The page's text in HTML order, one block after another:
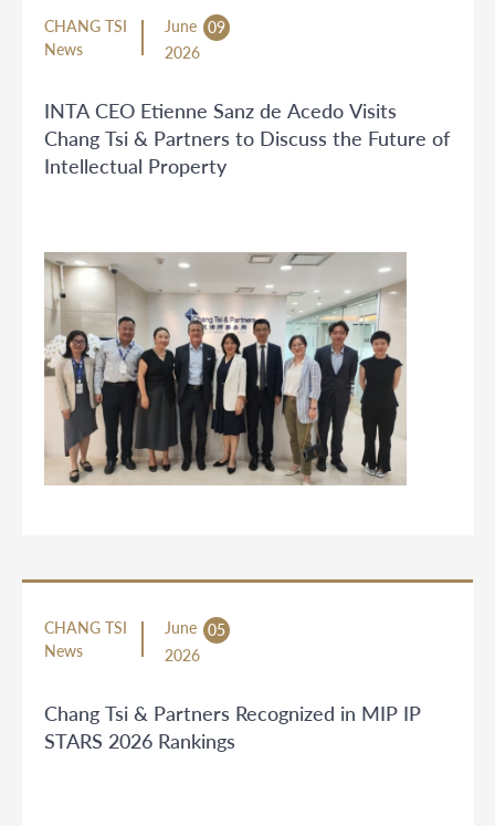
CHANG TSI
News
June 09
2026
INTA CEO Etienne Sanz de Acedo Visits
Chang Tsi & Partners to Discuss the Future of
Intellectual Property
CHANG TSI
News
June 05
2026
Chang Tsi & Partners Recognized in MIP IP
STARS 2026 Rankings